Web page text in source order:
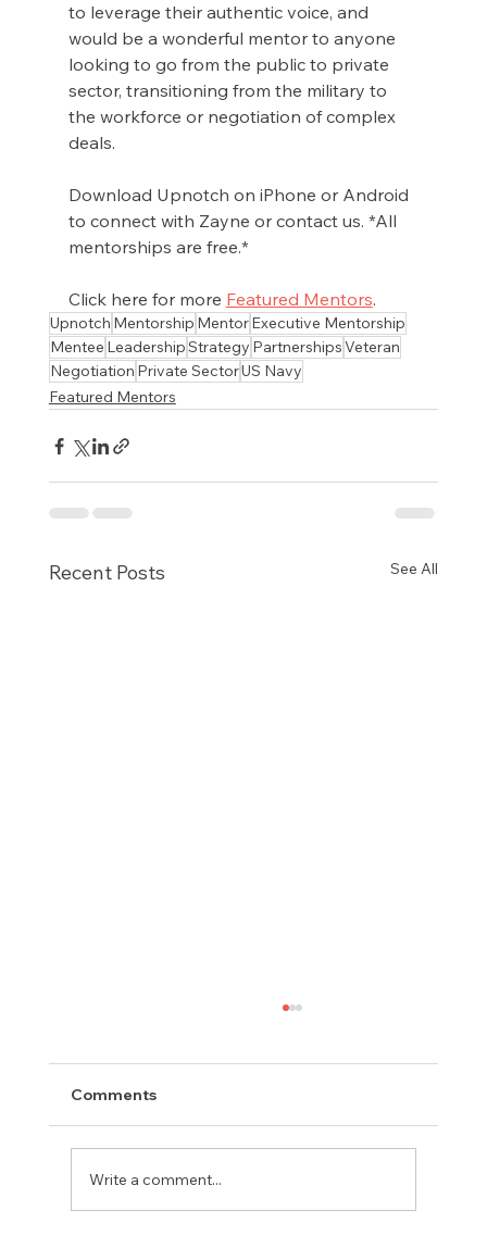
to leverage their authentic voice, and
would be a wonderful mentor to anyone
looking to go from the public to private
sector, transitioning from the military to
the workforce or negotiation of complex
deals.
Download Upnotch on iPhone or Android
to connect with Zayne or contact us. *All
mentorships are free.*
Click here for more Featured Mentors.
Upnotch Mentorship MentorExecutive Mentorship
Mentee LeadershipStrategy PartnershipsVeteran
Negotiation Private SectorUS Navy
Featured Mentors
Recent Posts See All
Comments
Write a comment...